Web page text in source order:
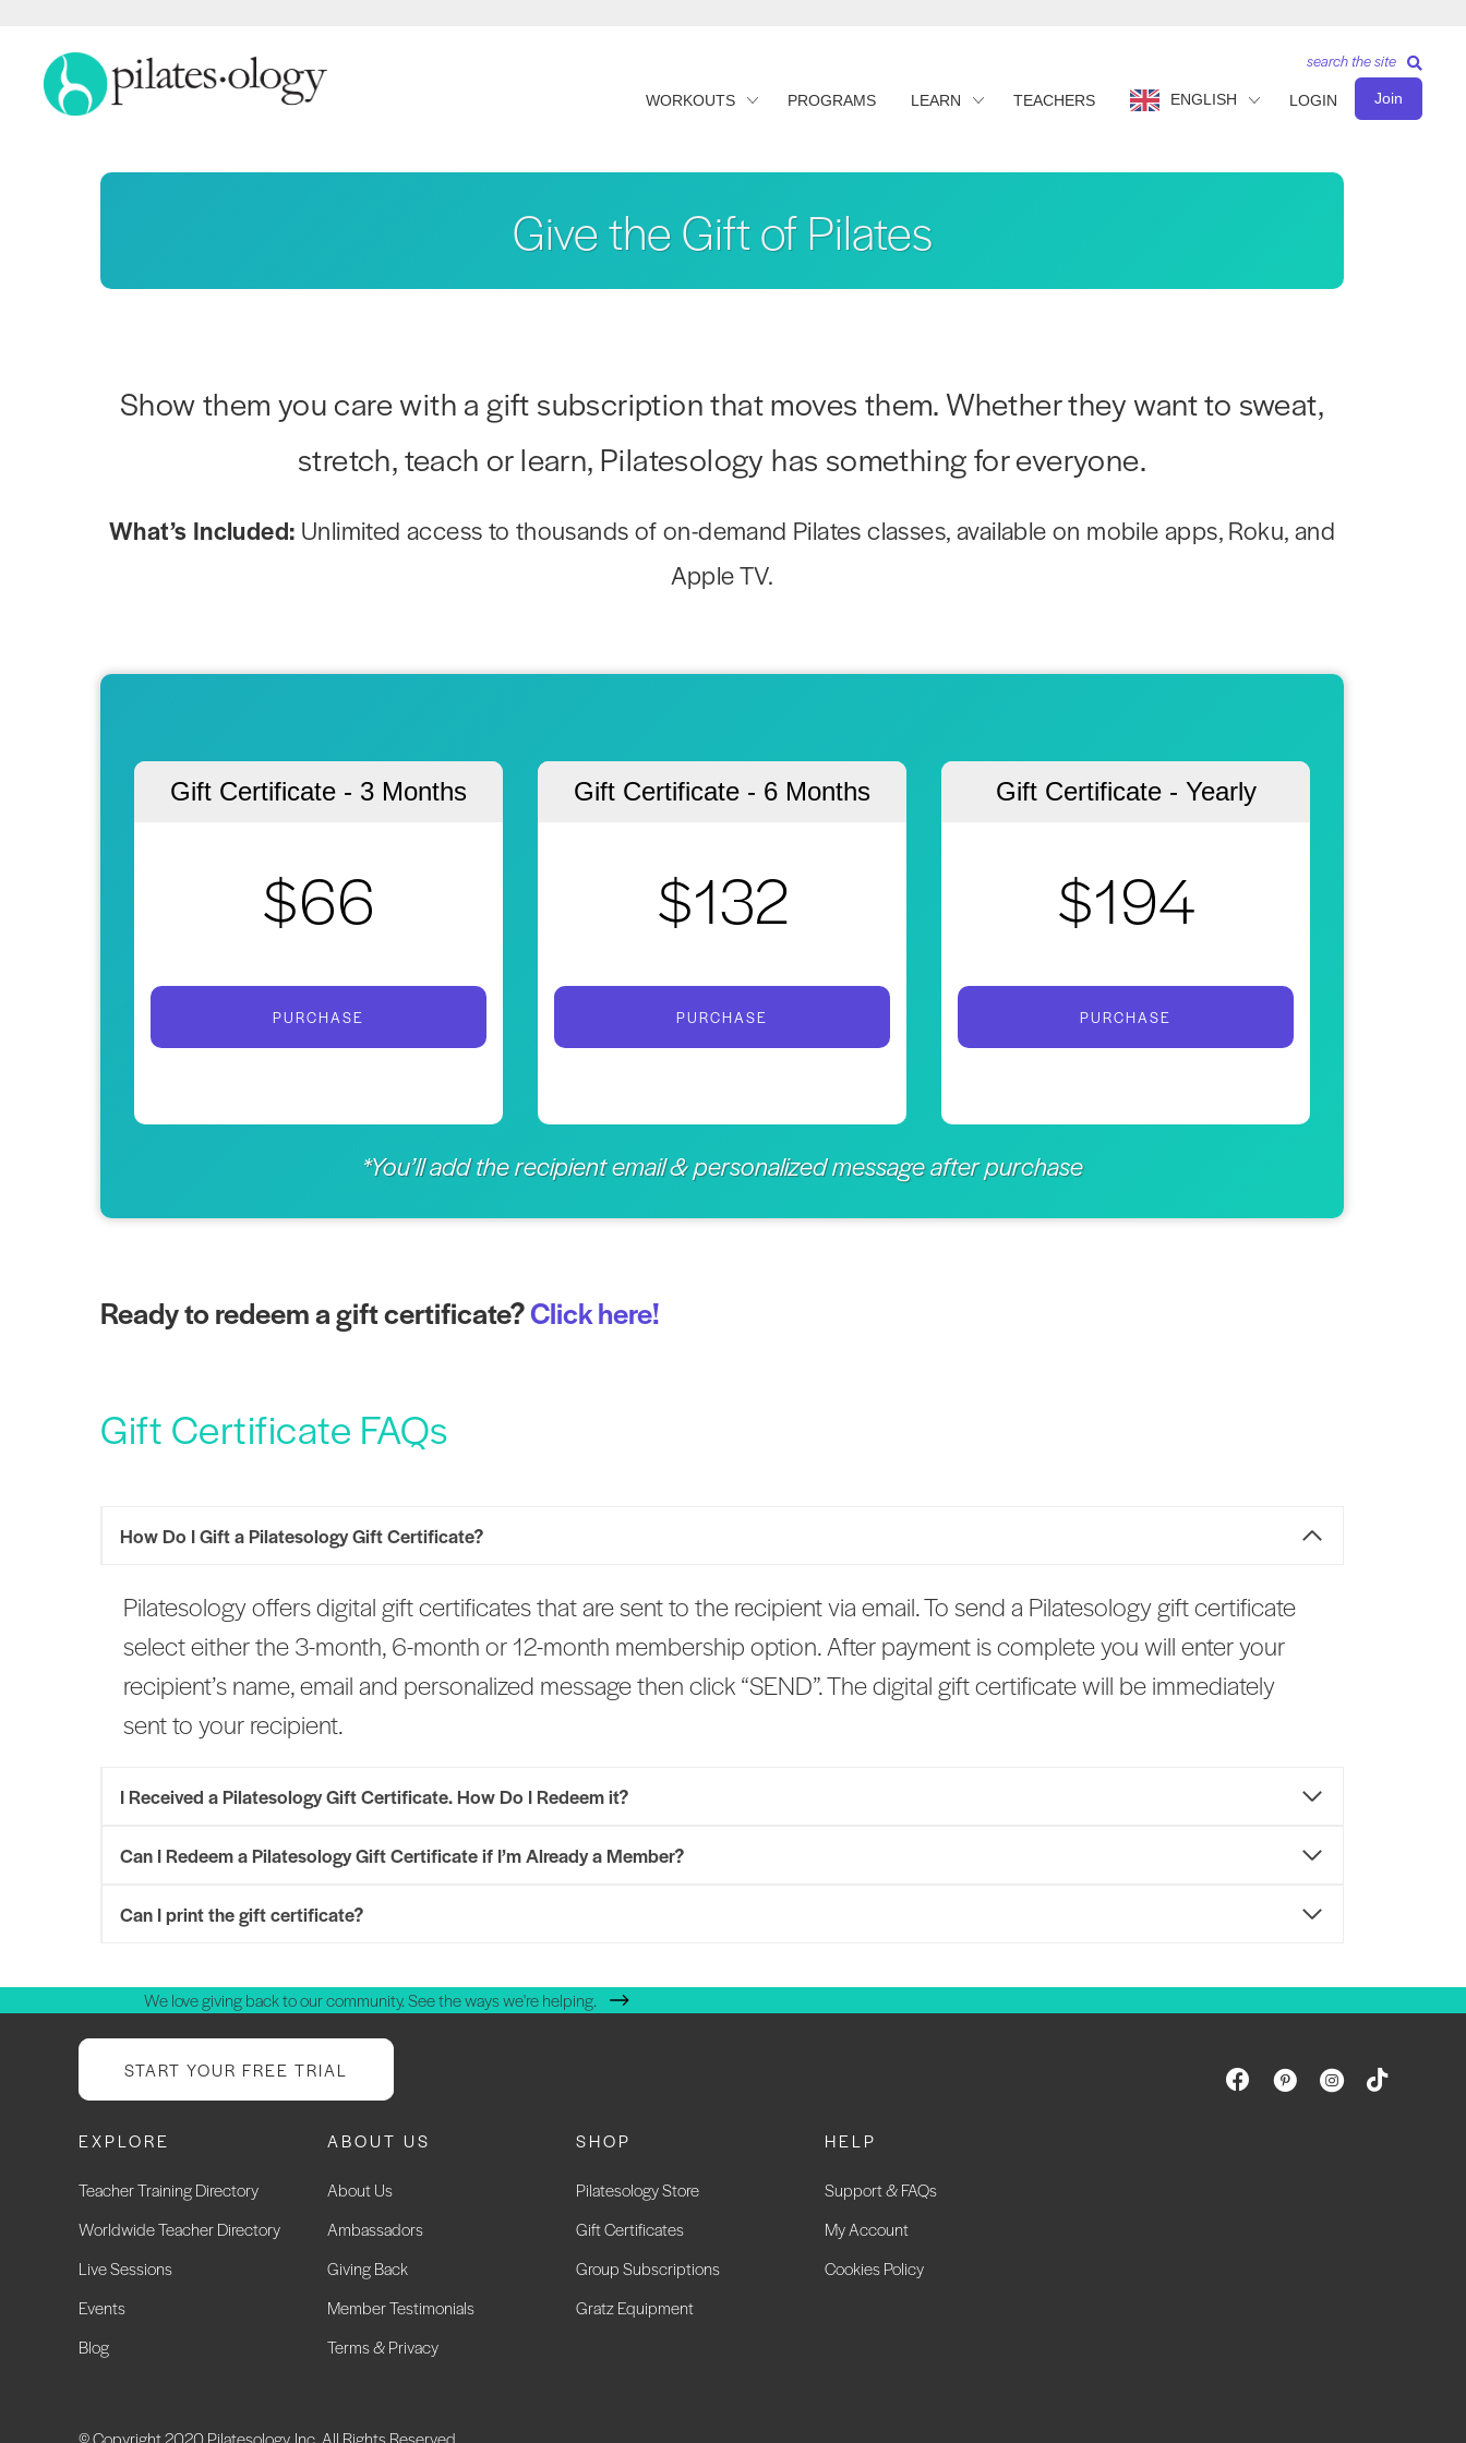
WORKOUTS PROGRAMS LEARN TEACHERS ENGLISH LOGIN Join
search the site
Give the Gift of Pilates
Show them you care with a gift subscription that moves them. Whether they want to sweat,
stretch, teach or learn, Pilatesology has something for everyone.
What’s Included: Unlimited access to thousands of on-demand Pilates classes, available on mobile apps, Roku, and
Apple TV.
Gift Certificate - 3 Months
$66
PURCHASE
Gift Certificate - 6 Months
$132
PURCHASE
Gift Certificate - Yearly
$194
PURCHASE
*You’ll add the recipient email & personalized message after purchase
Ready to redeem a gift certificate?Click here!
Gift Certificate FAQs
How Do I Gift a Pilatesology Gift Certificate?
Pilatesology offers digital gift certificates that are sent to the recipient via email. To send a Pilatesology gift certificate
select either the 3-month, 6-month or 12-month membership option. After payment is complete you will enter your
recipient’s name, email and personalized message then click “SEND”. The digital gift certificate will be immediately
sent to your recipient.
I Received a Pilatesology Gift Certificate. How Do I Redeem it?
Can I Redeem a Pilatesology Gift Certificate if I’m Already a Member?
Can I print the gift certificate?
We love giving back to our community. See the ways we're helping.
START YOUR FREE TRIAL
EXPLORE
Teacher Training Directory
Worldwide Teacher Directory
Live Sessions
Events
Blog
ABOUT US
About Us
Ambassadors
Giving Back
Member Testimonials
Terms & Privacy
SHOP
Pilatesology Store
Gift Certificates
Group Subscriptions
Gratz Equipment
HELP
Support & FAQs
My Account
Cookies Policy
© Copyright 2020 Pilatesology, Inc. All Rights Reserved